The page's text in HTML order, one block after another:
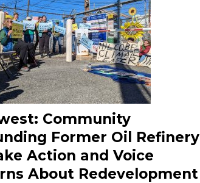
Community
Former Oil Refinery
Action and Voice
About Redevelopment